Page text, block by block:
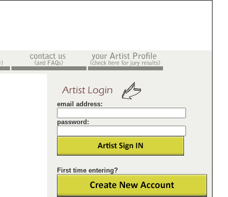
email address:
password:
First time entering?